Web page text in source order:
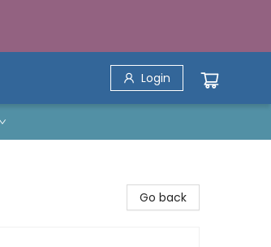
Login
Go back